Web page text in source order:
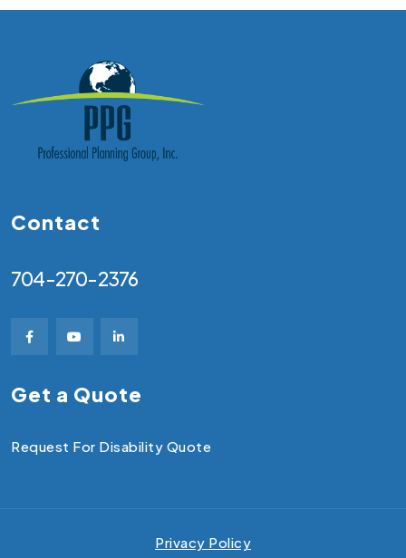
Contact
704-270-2376
Get a Quote
Request For Disability Quote
Privacy Policy